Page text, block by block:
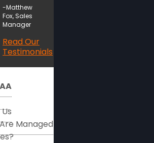
-Matthew
Fox, Sales
Manager
Read Our
Testimonials
Managed